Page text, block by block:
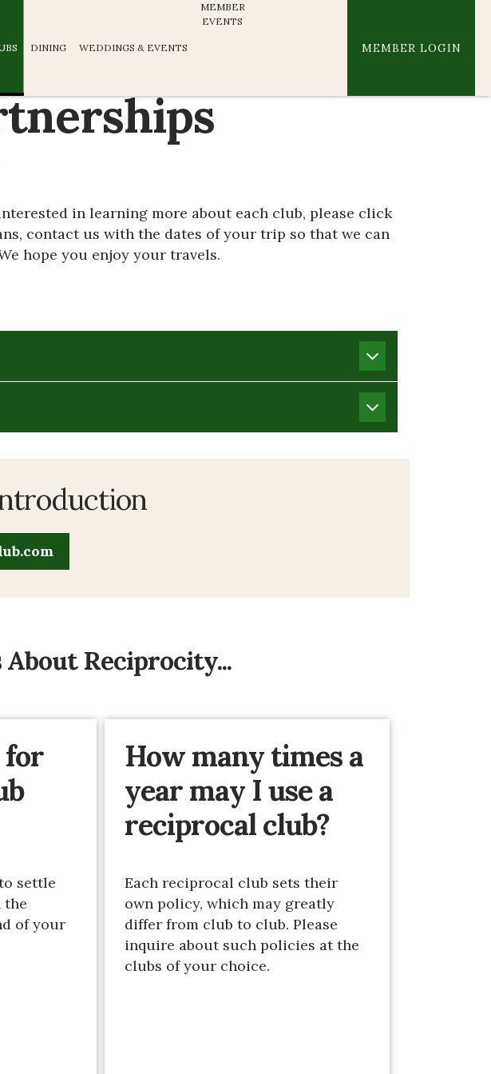
MEMBER LOGIN
DINING WEDDINGS & EVENTS
MEMBER
EVENTS
in learning more about each club, please click
contact us with the dates of your trip so that we can
hope you enjoy your travels.
Reciprocity...
for
settle
the
of your
How many times a
year may I use a
reciprocal club?
Each reciprocal club sets their
own policy, which may greatly
differ from club to club. Please
inquire about such policies at the
clubs of your choice.